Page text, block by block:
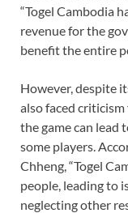
“Togel Cambodia
revenue for the
benefit the entire
However, despite
also faced
the game can lead
some players.
Chheng, “Togel
people, leading to
neglecting other